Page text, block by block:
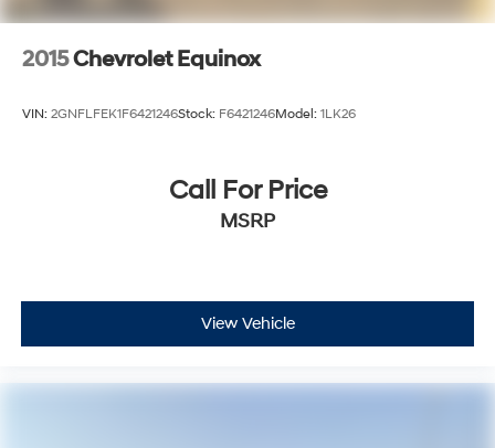
2015Chevrolet Equinox
VIN: 2GNFLFEK1F6421246Stock: F6421246Model: 1LK26
Call For Price
MSRP
View Vehicle